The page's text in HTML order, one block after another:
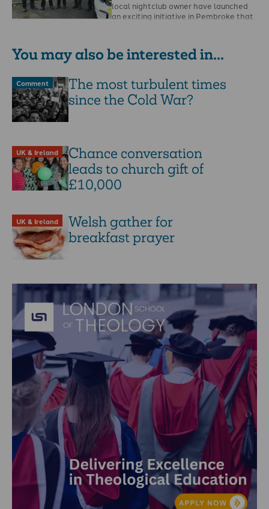
local nightclub owner have launched
an exciting initiative in Pembroke that
You may also be interested in...
Comment
The most turbulent times
since the Cold War?
UK & Ireland
Chance conversation
leads to church gift of
£10,000
UK & Ireland
Welsh gather for
breakfast prayer